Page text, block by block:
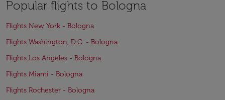
Popular flights to Bologna
Flights New York - Bologna
Flights Washington, D.C. - Bologna
Flights Los Angeles - Bologna
Flights Miami - Bologna
Flights Rochester - Bologna